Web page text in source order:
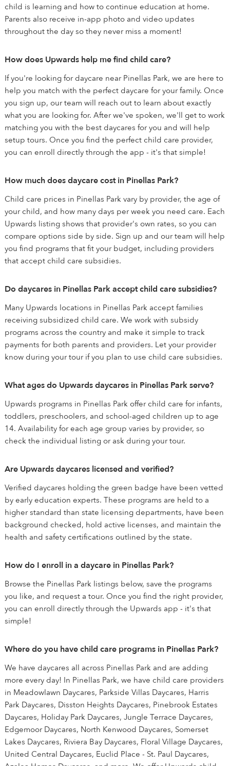
child is learning and how to continue education at home.
Parents also receive in-app photo and video updates
throughout the day so they never miss a moment!
How does Upwards help me find child care?
If you're looking for daycare near Pinellas Park, we are here to
help you match with the perfect daycare for your family. Once
you sign up, our team will reach out to learn about exactly
what you are looking for. After we've spoken, we'll get to work
matching you with the best daycares for you and will help
setup tours. Once you find the perfect child care provider,
you can enroll directly through the app - it's that simple!
How much does daycare cost in Pinellas Park?
Child care prices in Pinellas Park vary by provider, the age of
your child, and how many days per week you need care. Each
Upwards listing shows that provider's own rates, so you can
compare options side by side. Sign up and our team will help
you find programs that fit your budget, including providers
that accept child care subsidies.
Do daycares in Pinellas Park accept child care subsidies?
Many Upwards locations in Pinellas Park accept families
receiving subsidized child care. We work with subsidy
programs across the country and make it simple to track
payments for both parents and providers. Let your provider
know during your tour if you plan to use child care subsidies.
What ages do Upwards daycares in Pinellas Park serve?
Upwards programs in Pinellas Park offer child care for infants,
toddlers, preschoolers, and school-aged children up to age
14. Availability for each age group varies by provider, so
check the individual listing or ask during your tour.
Are Upwards daycares licensed and verified?
Verified daycares holding the green badge have been vetted
by early education experts. These programs are held to a
higher standard than state licensing departments, have been
background checked, hold active licenses, and maintain the
health and safety certifications outlined by the state.
How do I enroll in a daycare in Pinellas Park?
Browse the Pinellas Park listings below, save the programs
you like, and request a tour. Once you find the right provider,
you can enroll directly through the Upwards app - it's that
simple!
Where do you have child care programs in Pinellas Park?
We have daycares all across Pinellas Park and are adding
more every day! In Pinellas Park, we have child care providers
in Meadowlawn Daycares, Parkside Villas Daycares, Harris
Park Daycares, Disston Heights Daycares, Pinebrook Estates
Daycares, Holiday Park Daycares, Jungle Terrace Daycares,
Edgemoor Daycares, North Kenwood Daycares, Somerset
Lakes Daycares, Riviera Bay Daycares, Floral Village Daycares,
United Central Daycares, Euclid Place - St. Paul Daycares,